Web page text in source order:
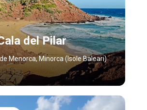
del Pilar
Menorca, Minorca (Isole Baleari)